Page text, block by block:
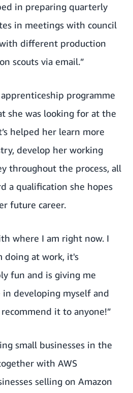
in preparing quarterly
in meetings with council
different production
scouts via email.”
programme
she was looking for at the
helped her learn more
develop her working
throughout the process, all
a qualification she hopes
future career.
where I am right now. I
doing at work, it's
fun and is giving me
developing myself and
it to anyone!”
small businesses in the
with AWS
selling on Amazon